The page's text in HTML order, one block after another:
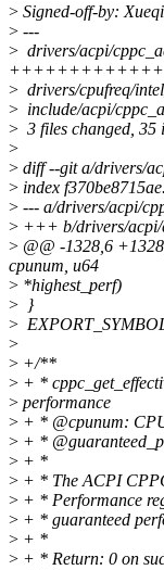
> Signed-off-by:
> ---
> drivers/acpi/
> drivers/cpufreq/
> include/acpi/
> 3 files changed,
>
> diff --git a/drivers/
> index
> --- a/drivers/acpi/
> +++ b/drivers/acpi/
> @@ -1328,6
cpunum, u64
> *highest_perf)
> }
>
>
> +/**
> + *
> performance
> + * @cpunum:
> + *
> + *
> + * The ACPI
> + * Performance
> + * guaranteed
> + *
> + * Return: 0 on